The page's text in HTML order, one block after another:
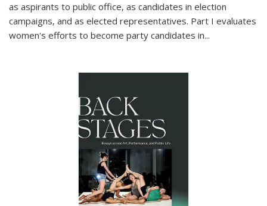
as aspirants to public office, as candidates in election
campaigns, and as elected representatives. Part I evaluates
women's efforts to become party candidates in...